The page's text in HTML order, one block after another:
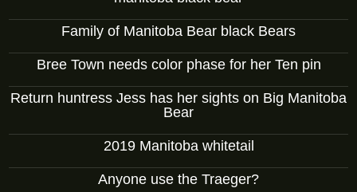
Family of Manitoba Bear black Bears
Bree Town needs color phase for her Ten pin
Return huntress Jess has her sights on Big Manitoba
Bear
2019 Manitoba whitetail
Anyone use the Traeger?